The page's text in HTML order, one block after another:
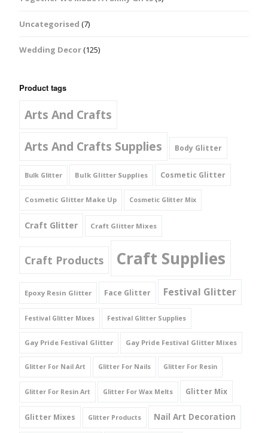
Uncategorised (7)
Wedding Decor(125)
Product tags
Arts And Crafts
Arts And Crafts Supplies
Body Glitter
Bulk Glitter Bulk Glitter Supplies Cosmetic Glitter
Cosmetic Glitter Make Up Cosmetic Glitter Mix
Craft Glitter Craft Glitter Mixes
Craft Products Craft Supplies
Epoxy Resin Glitter Face Glitter Festival Glitter
Festival Glitter Mixes Festival Glitter Supplies
Gay Pride Festival Glitter Gay Pride Festival Glitter Mixes
Glitter For Nail Art Glitter For Nails Glitter For Resin
Glitter For Resin Art Glitter For Wax Melts Glitter Mix
Glitter Mixes Glitter Products Nail Art Decoration